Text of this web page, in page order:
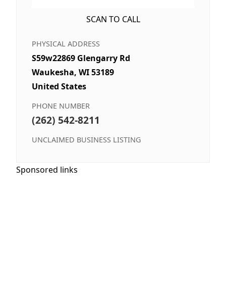
SCAN TO CALL
PHYSICAL ADDRESS
S59w22869 Glengarry Rd
Waukesha, WI 53189
United States
PHONE NUMBER
(262) 542-8211
UNCLAIMED BUSINESS LISTING
Sponsored links